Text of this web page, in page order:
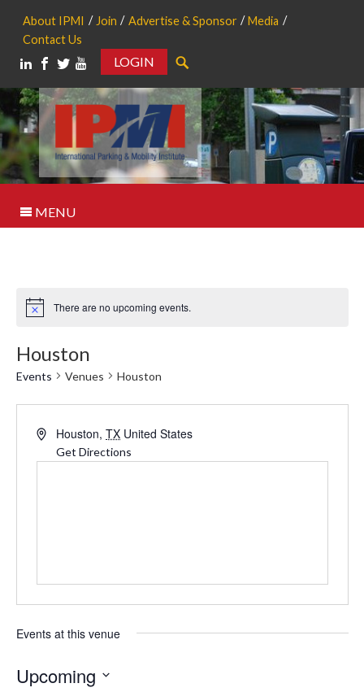
About IPMI Join Advertise & Sponsor
Media
Contact Us
LOGIN
MENU
Notice There are no upcoming events.
Houston
Events Venues Houston
AddressHouston, TX United States
Get Directions
Events at this venue
Upcoming